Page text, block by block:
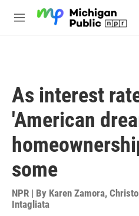
M
As interest
'American
some
NPR | By Karen Zamora,
Intagliata